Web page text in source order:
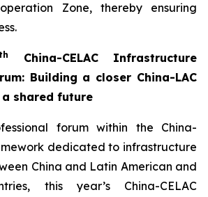
Zone, thereby ensuring
China-CELAC Infrastructure
: Building a closer China-LAC
shared future
forum within the China-
dedicated to infrastructure
China and Latin American and
this year’s China-CELAC